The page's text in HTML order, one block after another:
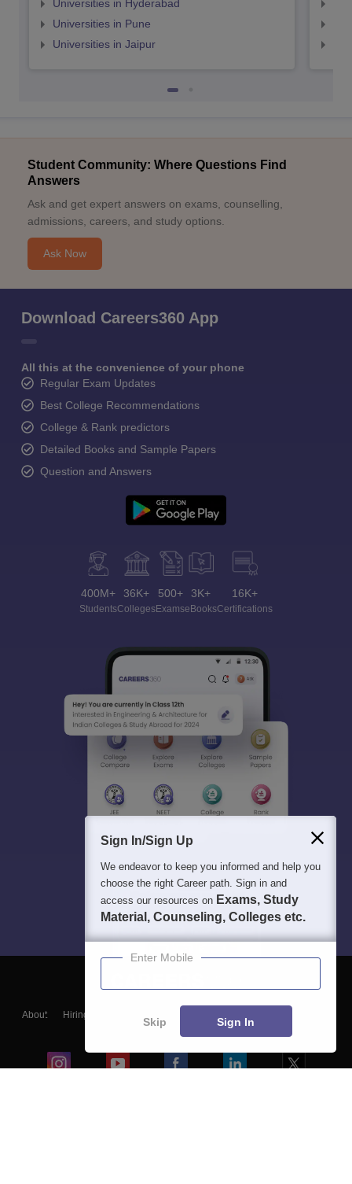
Universities in Hyderabad
Universities in Pune
Universities in Jaipur
Student Community: Where Questions Find
Answers
Ask and get expert answers on exams, counselling,
admissions, careers, and study options.
Ask Now
Download Careers360 App
All this at the convenience of your phone
Regular Exam Updates
Best College Recommendations
College & Rank predictors
Detailed Books and Sample Papers
Question and Answers
400M+
Students
36K+
Colleges
500+
Exams
3K+
eBooks
16K+
Certifications
About Hiring
Blogs
Sign In/Sign Up
We endeavor to keep you informed and help you
choose the right Career path. Sign in and
access our resources on Exams, Study
Material, Counseling, Colleges etc.
Enter Mobile
Skip Sign In